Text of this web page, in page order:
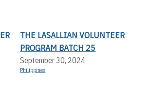
THE LASALLIAN VOLUNTEER
PROGRAM BATCH 25
September 30, 2024
Philippines